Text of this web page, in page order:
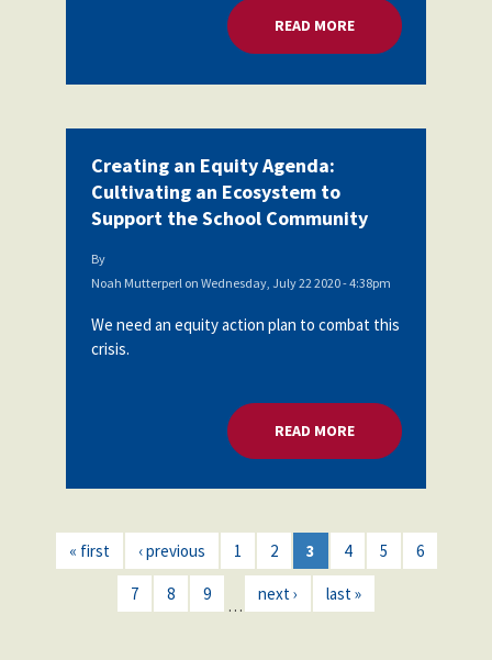
READ MOREABOUT CREATING
Creating an Equity Agenda:
Cultivating an Ecosystem to
Support the School Community
By
Noah Mutterperlon Wednesday, July 22 2020 - 4:38pm
We need an equity action plan to combat this
crisis.
READ MOREABOUT CREATING
« first ‹ previous 1 2 3 4 5 6
7 8 9
…
next › last »